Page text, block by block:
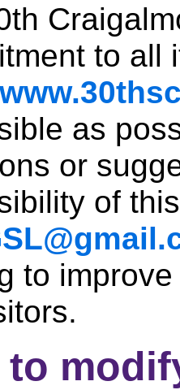
to all
as
or
of
to
to